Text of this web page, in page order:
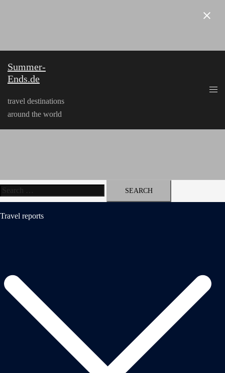
Summer-
Ends.de
travel destinations
around the world
Search
for:
Travel reports